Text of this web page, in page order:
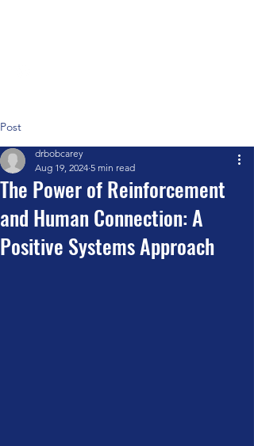
Post
The Power of Reinforcement
and Human Connection: A
Positive Systems Approach
drbobcarey
Aug 19, 2024 5 min read